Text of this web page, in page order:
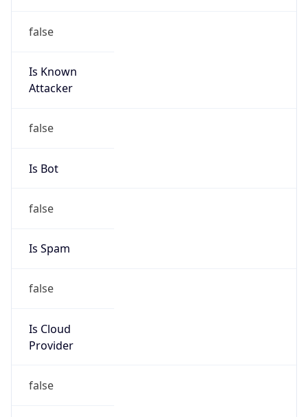
false
Is Known
Attacker
false
Is Bot
false
Is Spam
false
Is Cloud
Provider
false